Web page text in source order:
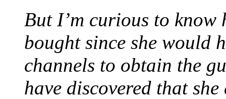
But I’m curious to know
bought since she would
channels to obtain the
have discovered that she